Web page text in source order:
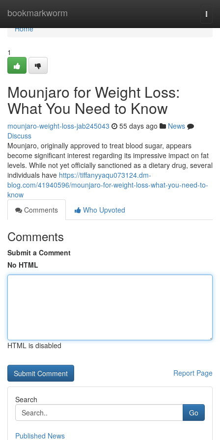
bookmarkworm
Home
Home
1
Mounjaro for Weight Loss:
What You Need to Know
mounjaro-weight-loss-jab245043 55 days ago
News
Discuss
Mounjaro, originally approved to treat blood sugar, appears
become significant interest regarding its impressive impact on fat
levels. While not yet officially sanctioned as a dietary drug, several
individuals have https://tiffanyyaqu073124.dm-
blog.com/41940596/mounjaro-for-weight-loss-what-you-need-to-
know
Comments
Who Upvoted
Comments
Submit a Comment
No HTML
HTML is disabled
Report Page
Search
Go
Published News